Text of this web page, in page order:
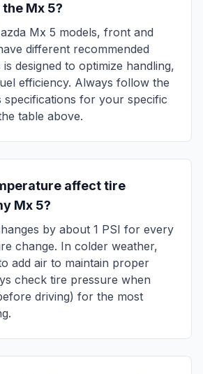
the Mx 5?
Mx 5 models, front and
different recommended
designed to optimize handling,
efficiency. Always follow the
for your specific
table above.
affect tire
Mx 5?
by about 1 PSI for every
change. In colder weather,
add air to maintain proper
check tire pressure when
driving) for the most